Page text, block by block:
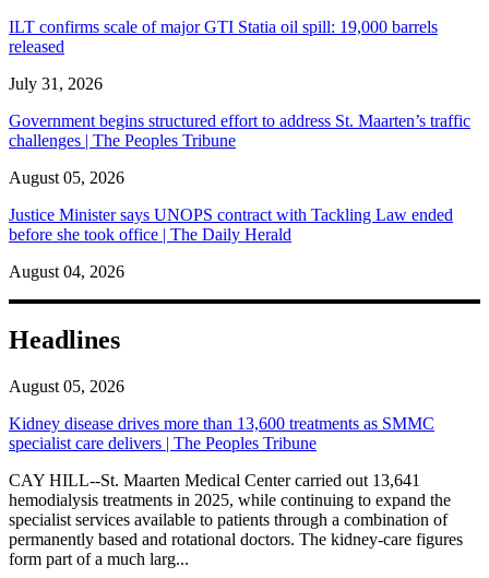
ILT confirms scale of major GTI Statia oil spill: 19,000 barrels
released
July 31, 2026
Government begins structured effort to address St. Maarten’s traffic
challenges | The Peoples Tribune
August 05, 2026
Justice Minister says UNOPS contract with Tackling Law ended
before she took office | The Daily Herald
August 04, 2026
Headlines
August 05, 2026
Kidney disease drives more than 13,600 treatments as SMMC
specialist care delivers | The Peoples Tribune
CAY HILL--St. Maarten Medical Center carried out 13,641
hemodialysis treatments in 2025, while continuing to expand the
specialist services available to patients through a combination of
permanently based and rotational doctors. The kidney-care figures
form part of a much larg...